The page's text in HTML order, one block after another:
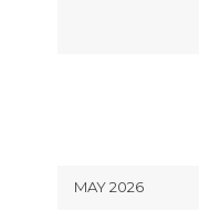
MAY 2026